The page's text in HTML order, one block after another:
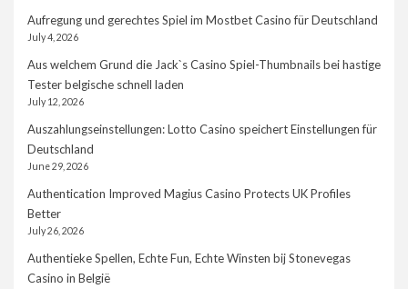
Aufregung und gerechtes Spiel im Mostbet Casino für Deutschland
July 4, 2026
Aus welchem Grund die Jack`s Casino Spiel-Thumbnails bei hastige
Tester belgische schnell laden
July 12, 2026
Auszahlungseinstellungen: Lotto Casino speichert Einstellungen für
Deutschland
June 29, 2026
Authentication Improved Magius Casino Protects UK Profiles
Better
July 26, 2026
Authentieke Spellen, Echte Fun, Echte Winsten bij Stonevegas
Casino in België